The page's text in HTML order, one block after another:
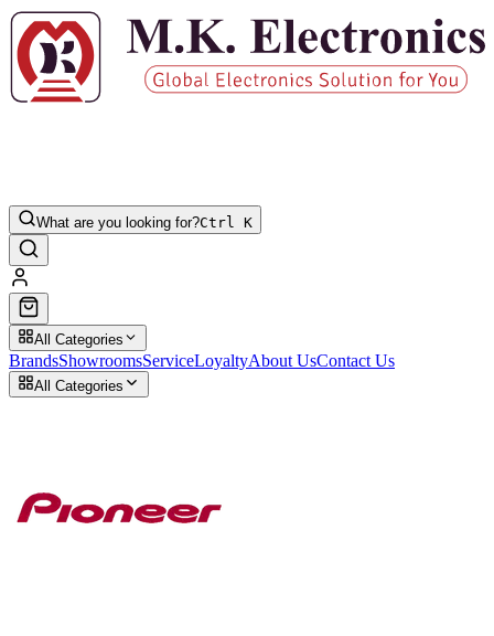
What are you looking for?Ctrl K
All Categories
BrandsShowroomsServiceLoyaltyAbout UsContact Us
All Categories